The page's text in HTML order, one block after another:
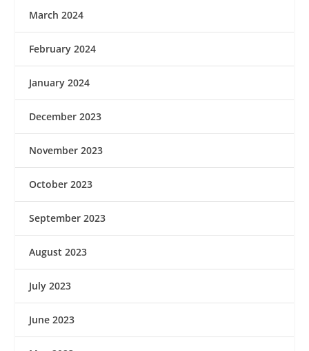
March 2024
February 2024
January 2024
December 2023
November 2023
October 2023
September 2023
August 2023
July 2023
June 2023